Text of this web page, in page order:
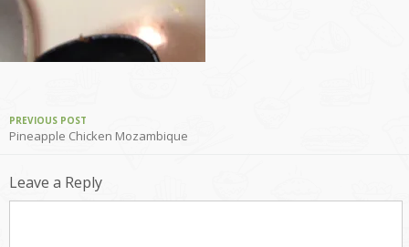
PREVIOUS POST
Pineapple Chicken Mozambique
Leave a Reply